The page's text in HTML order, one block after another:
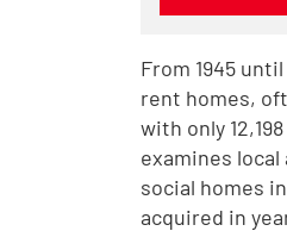
From 1945
rent homes,
with only
examines
social homes
acquired in